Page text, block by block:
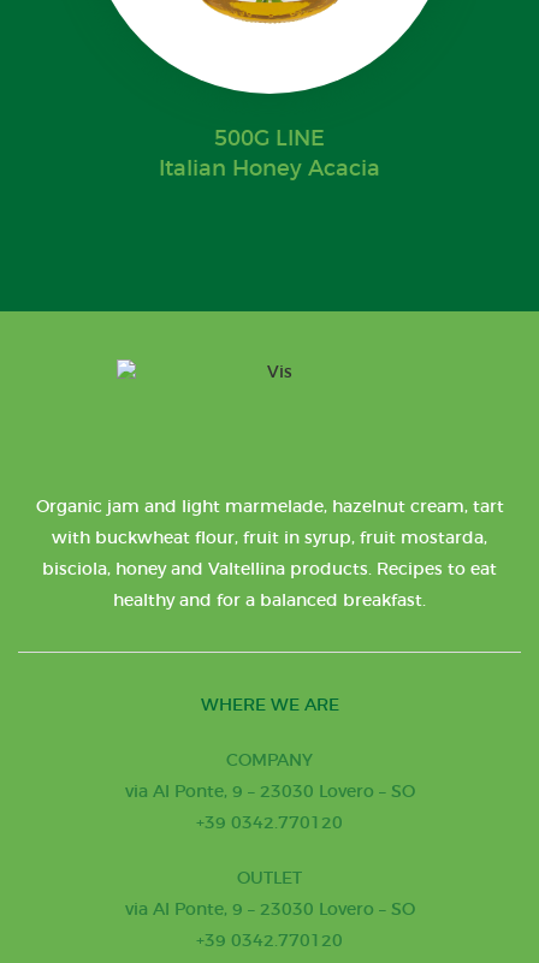
500G LINE
Italian Honey Acacia
Organic jam and light marmelade, hazelnut cream, tart
with buckwheat flour, fruit in syrup, fruit mostarda,
bisciola, honey and Valtellina products. Recipes to eat
healthy and for a balanced breakfast.
WHERE WE ARE
COMPANY
via Al Ponte, 9 – 23030 Lovero – SO
+39 0342.770120
OUTLET
via Al Ponte, 9 – 23030 Lovero – SO
+39 0342.770120